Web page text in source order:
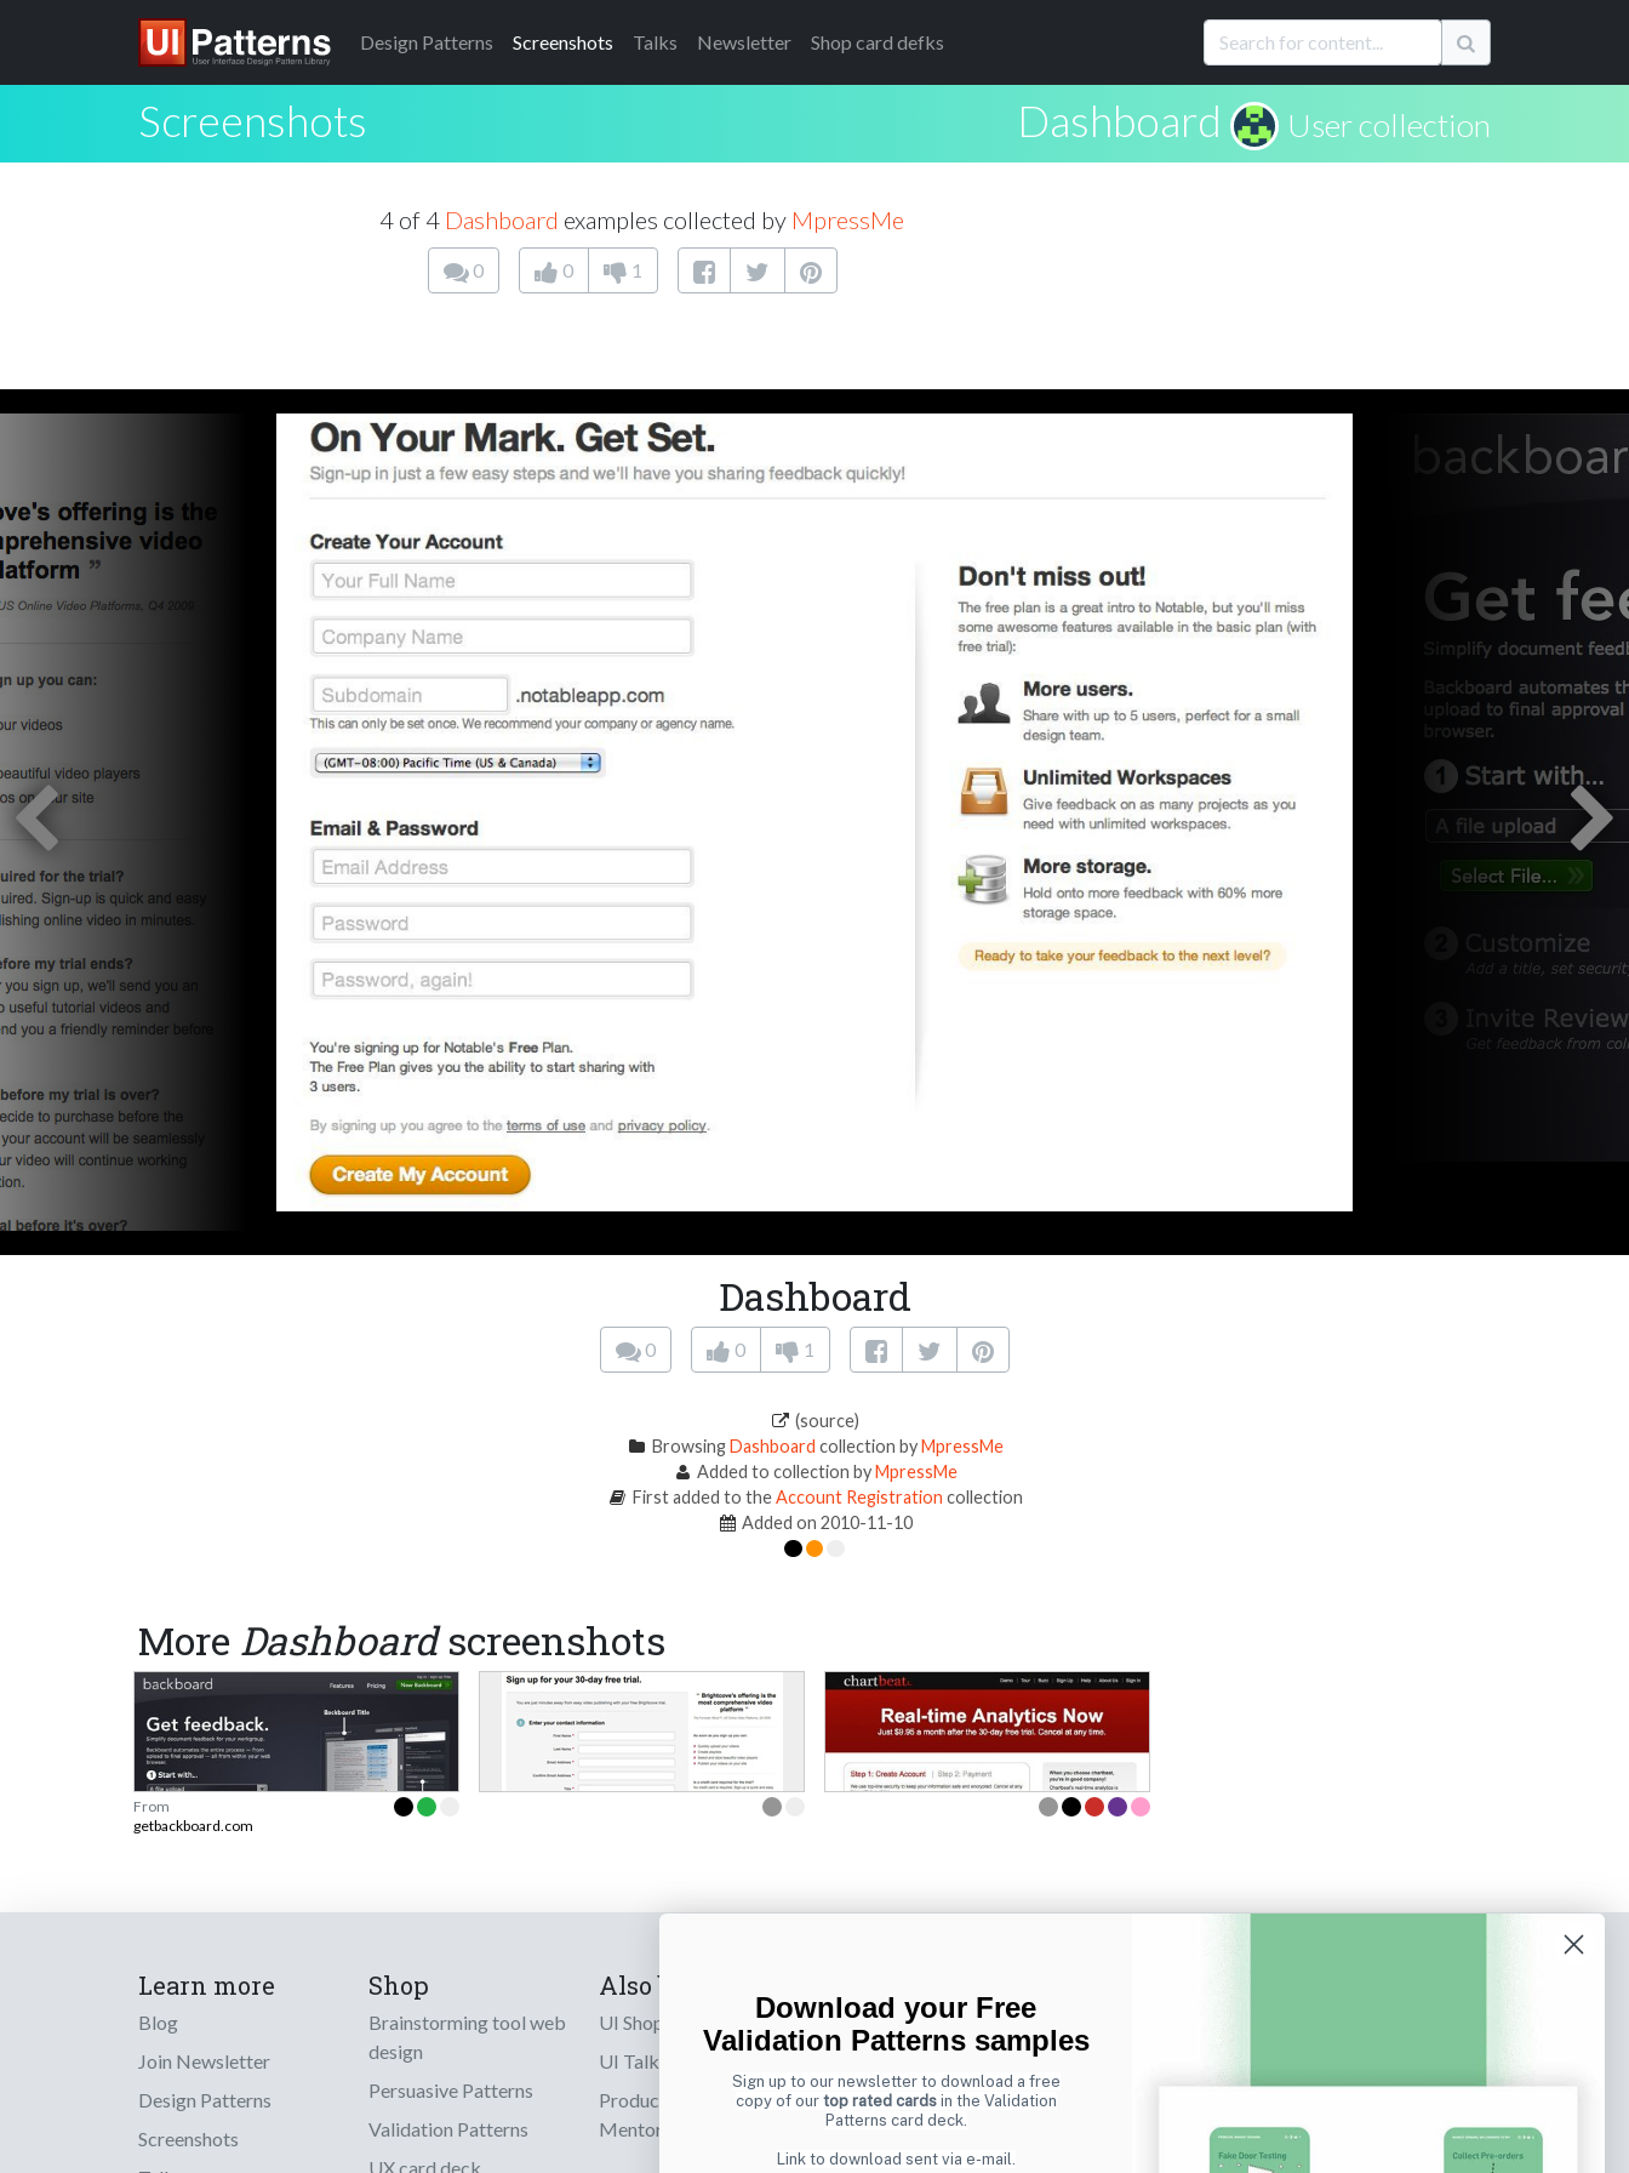
Design Patterns Screenshots Talks Newsletter Shop card defks
Screenshots Dashboard User collection
4 of 4 Dashboard examples collected by MpressMe
0 0 1
Dashboard
0 0 1
(source)
BrowsingDashboard collection byMpressMe
Added to collection byMpressMe
First added to theAccount Registration collection
Added on 2010-11-10
More Dashboardscreenshots
From
getbackboard.com
Learn more
Blog
Join Newsletter
Design Patterns
Screenshots
Shop
Brainstorming tool web
design
Persuasive Patterns
Validation Patterns
UX card deck
Also by us
UI Shop
UI Talks
Product & UX
Mentoring
Sign up to receive tips and tricks on how to create
online designs that make people take action.
Email Subscribe
Download your Free
Validation Patterns samples
Sign up to our newsletter to download a free
copy of our top rated cardsin the Validation
Patterns card deck.
Link to download sent via e-mail.